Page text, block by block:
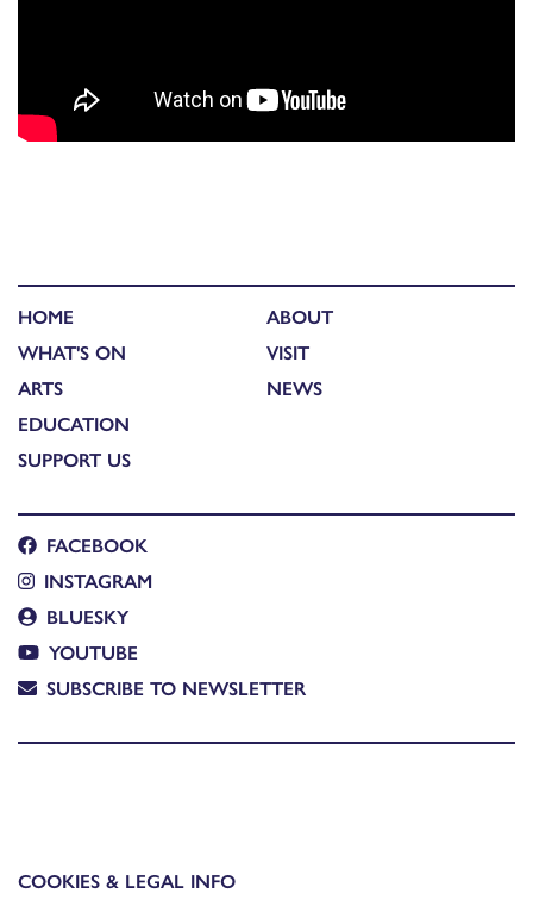
HOME
WHAT'S ON
ARTS
EDUCATION
SUPPORT US
ABOUT
VISIT
NEWS
FACEBOOK
INSTAGRAM
BLUESKY
YOUTUBE
SUBSCRIBE TO NEWSLETTER
COOKIES & LEGAL INFO